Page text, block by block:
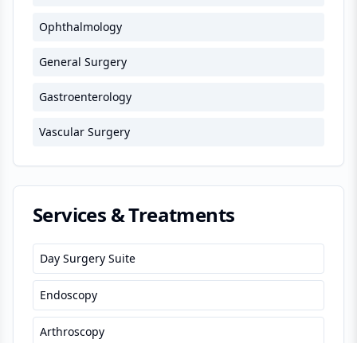
Ophthalmology
General Surgery
Gastroenterology
Vascular Surgery
Services & Treatments
Day Surgery Suite
Endoscopy
Arthroscopy